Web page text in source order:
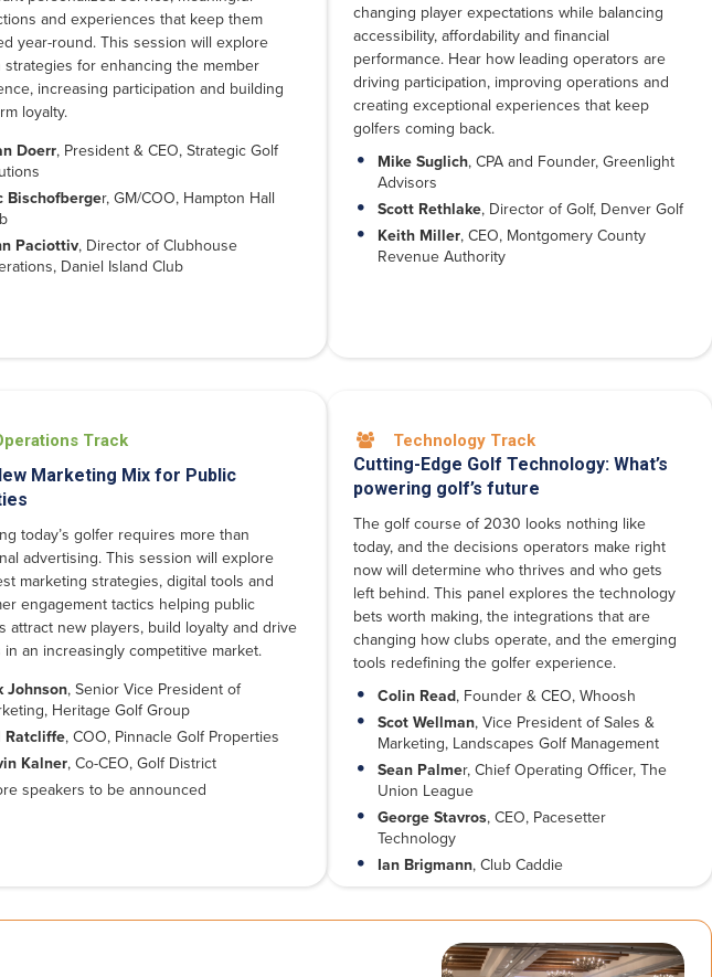
and experiences that keep them
year-round. This session will explore
strategies for enhancing the member
increasing participation and building
loyalty.
Doerr, President & CEO, Strategic Golf
Bischofberger, GM/COO, Hampton Hall
Paciottiv, Director of Clubhouse
Daniel Island Club
changing player expectations while balancing
accessibility, affordability and financial
performance. Hear how leading operators are
driving participation, improving operations and
creating exceptional experiences that keep
golfers coming back.
Mike Suglich, CPA and Founder, Greenlight
Advisors
Scott Rethlake, Director of Golf, Denver Golf
Keith Miller, CEO, Montgomery County
Revenue Authority
Track
Marketing Mix for Public
today’s golfer requires more than
advertising. This session will explore
marketing strategies, digital tools and
engagement tactics helping public
attract new players, build loyalty and drive
in an increasingly competitive market.
Johnson, Senior Vice President of
Heritage Golf Group
Ratcliffe, COO, Pinnacle Golf Properties
Kalner, Co-CEO, Golf District
speakers to be announced
 Technology Track
Cutting-Edge Golf Technology: What’s
powering golf’s future
The golf course of 2030 looks nothing like
today, and the decisions operators make right
now will determine who thrives and who gets
left behind. This panel explores the technology
bets worth making, the integrations that are
changing how clubs operate, and the emerging
tools redefining the golfer experience.
Colin Read, Founder & CEO, Whoosh
Scot Wellman, Vice President of Sales &
Marketing, Landscapes Golf Management
Sean Palmer, Chief Operating Officer, The
Union League
George Stavros, CEO, Pacesetter
Technology
Ian Brigmann, Club Caddie